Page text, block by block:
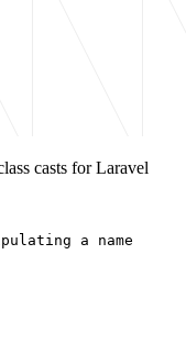
casts for Laravel
a name